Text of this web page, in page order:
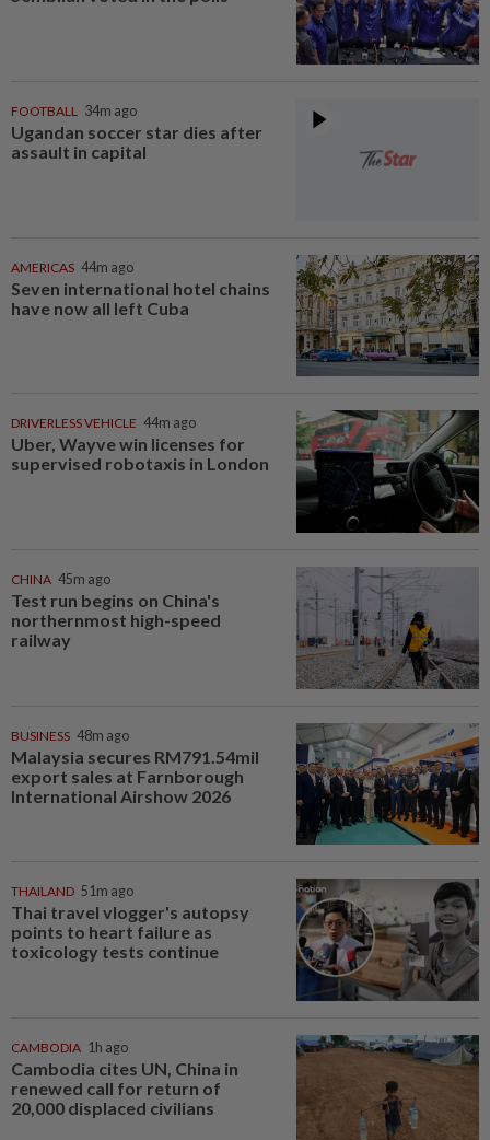
FOOTBALL 34m ago
Ugandan soccer star dies after
assault in capital
AMERICAS 44m ago
Seven international hotel chains
have now all left Cuba
DRIVERLESS VEHICLE 44m ago
Uber, Wayve win licenses for
supervised robotaxis in London
CHINA 45m ago
Test run begins on China's
northernmost high-speed
railway
BUSINESS 48m ago
Malaysia secures RM791.54mil
export sales at Farnborough
International Airshow 2026
THAILAND 51m ago
Thai travel vlogger's autopsy
points to heart failure as
toxicology tests continue
CAMBODIA 1h ago
Cambodia cites UN, China in
renewed call for return of
20,000 displaced civilians